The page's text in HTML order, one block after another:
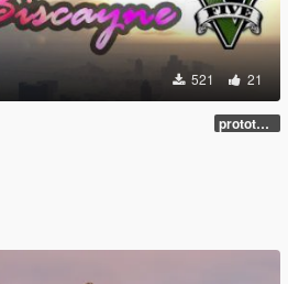
521 21
prototype 1.0